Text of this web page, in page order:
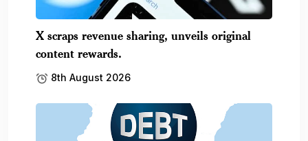
X scraps revenue sharing, unveils original
content rewards.
8th August 2026